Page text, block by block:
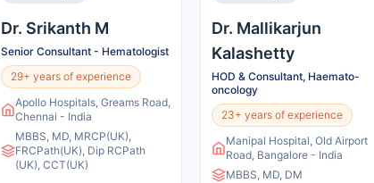
Dr. Srikanth M
Senior Consultant - Hematologist
29+ years of experience
Apollo Hospitals, Greams Road,
Chennai - India
MBBS, MD, MRCP(UK),
FRCPath(UK), Dip RCPath
(UK), CCT(UK)
Dr. Mallikarjun
Kalashetty
HOD & Consultant, Haemato-
oncology
23+ years of experience
Manipal Hospital, Old Airport
Road, Bangalore - India
MBBS, MD, DM